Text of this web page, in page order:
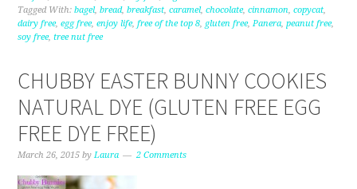
Tagged With:bagel,bread,breakfast,caramel,chocolate,cinnamon,copycat,
dairy free,egg free,enjoy life,free of the top 8, gluten free,Panera,peanut free,
soy free,tree nut free
CHUBBY EASTER BUNNY COOKIES
NATURAL DYE (GLUTEN FREE EGG
FREE DYE FREE)
March 26, 2015 byLaura 2 Comments